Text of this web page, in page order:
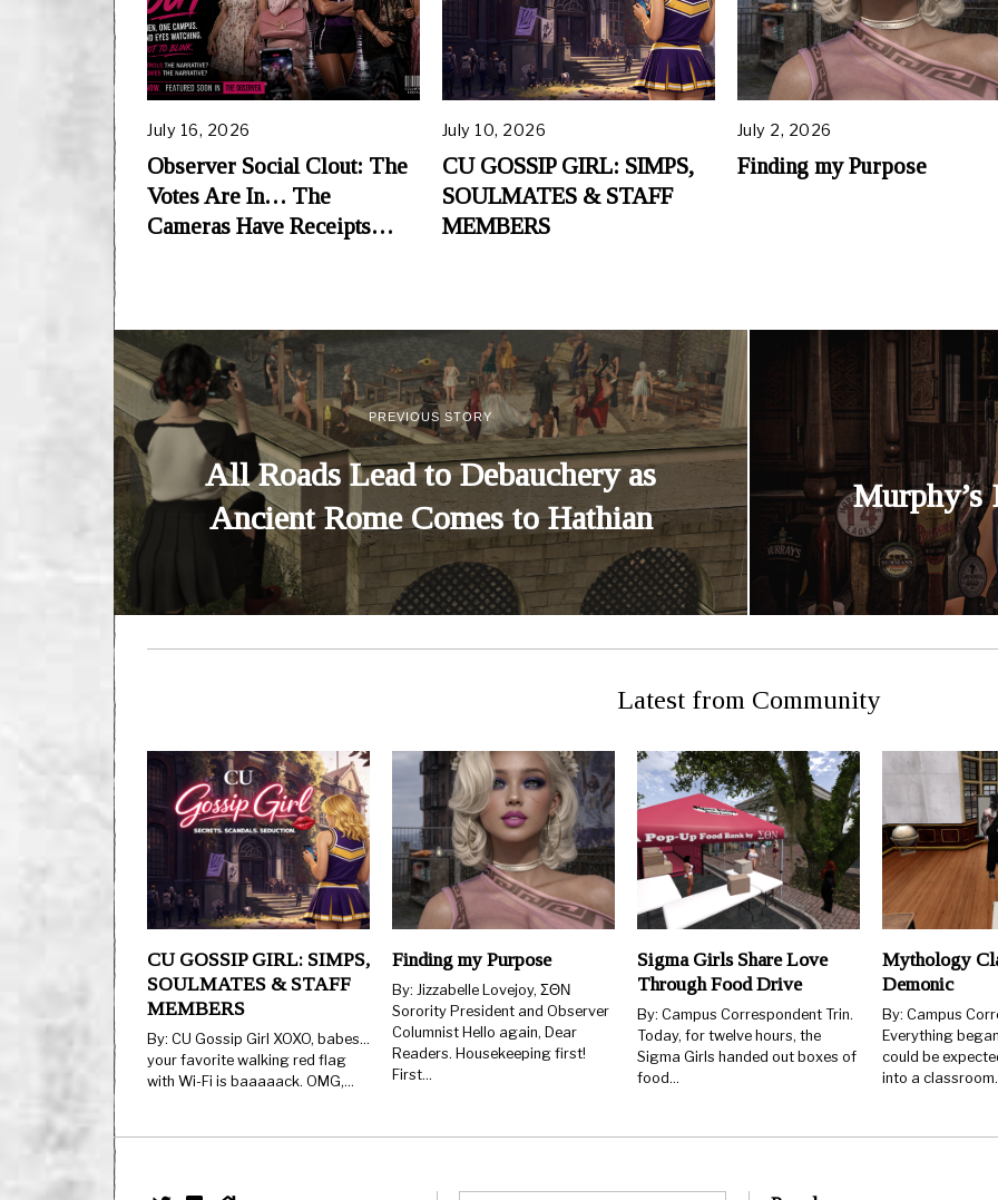
July 16, 2026
Observer Social Clout: The
Votes Are In… The
Cameras Have Receipts…
July 10, 2026
CU GOSSIP GIRL: SIMPS,
SOULMATES & STAFF
MEMBERS
July 2, 2026
Finding my Purpose
PREVIOUS STORY
All Roads Lead to Debauchery as
Ancient Rome Comes to Hathian
Murphy’s
Latest from Community
CU GOSSIP GIRL: SIMPS,
SOULMATES & STAFF
MEMBERS
By: CU Gossip Girl XOXO, babes…
your favorite walking red flag
with Wi-Fi is baaaaack. OMG,…
Finding my Purpose
By: Jizzabelle Lovejoy, ΣΘΝ
Sorority President and Observer
Columnist Hello again, Dear
Readers. Housekeeping first!
First…
Sigma Girls Share Love
Through Food Drive
By: Campus Correspondent Trin.
Today, for twelve hours, the
Sigma Girls handed out boxes of
food…
Mythology
Demonic
By: Campus
Everything
could be
into a